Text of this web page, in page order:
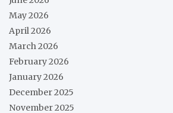
May 2026
April 2026
March 2026
February 2026
January 2026
December 2025
November 2025